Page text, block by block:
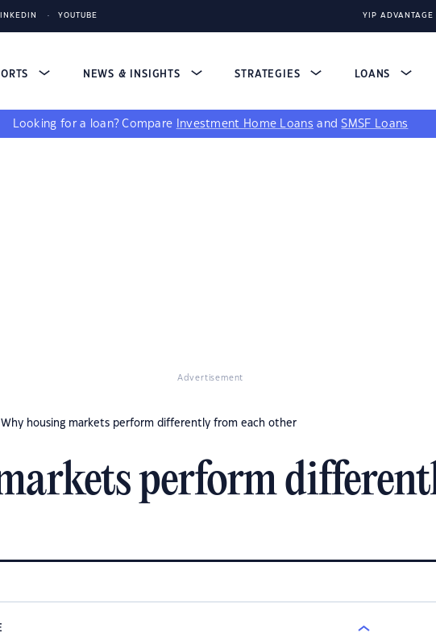
YOUTUBE YIP ADVANTAGE
NEWS & INSIGHTS STRATEGIES LOANS
Looking for a loan? Compare Investment Home Loans andSMSF Loans
Advertisement
Why housing markets perform differently from each other
perform